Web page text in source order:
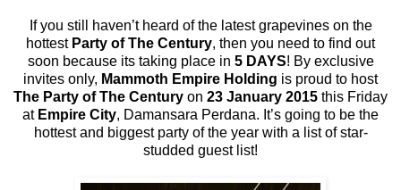
If you still haven’t heard of the latest grapevines on the
hottest Party of The Century, then you need to find out
soon because its taking place in 5 DAYS! By exclusive
invites only, Mammoth Empire Holding is proud to host
The Party of The Century on 23 January 2015 this Friday
at Empire City, Damansara Perdana. It’s going to be the
hottest and biggest party of the year with a list of star-
studded guest list!